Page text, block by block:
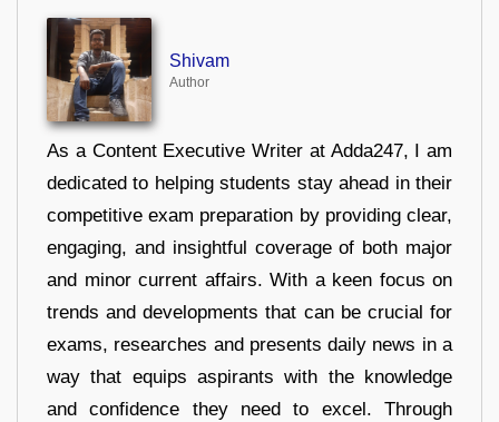
Shivam
Author
As a Content Executive Writer at Adda247, I am
dedicated to helping students stay ahead in their
competitive exam preparation by providing clear,
engaging, and insightful coverage of both major
and minor current affairs. With a keen focus on
trends and developments that can be crucial for
exams, researches and presents daily news in a
way that equips aspirants with the knowledge
and confidence they need to excel. Through